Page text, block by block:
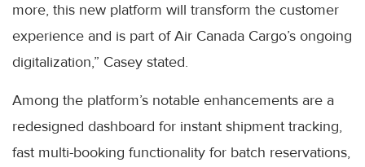
more, this new platform will transform the customer
experience and is part of Air Canada Cargo’s ongoing
digitalization,” Casey stated.
Among the platform’s notable enhancements are a
redesigned dashboard for instant shipment tracking,
fast multi-booking functionality for batch reservations,